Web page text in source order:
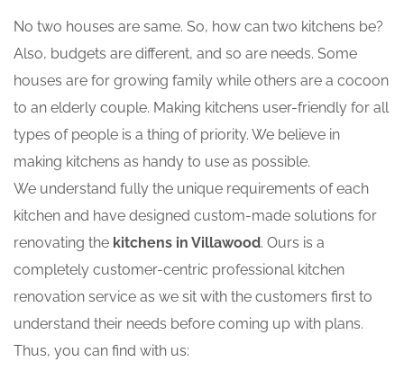
No two houses are same. So, how can two kitchens be?
Also, budgets are different, and so are needs. Some
houses are for growing family while others are a cocoon
to an elderly couple. Making kitchens user-friendly for all
types of people is a thing of priority. We believe in
making kitchens as handy to use as possible.
We understand fully the unique requirements of each
kitchen and have designed custom-made solutions for
renovating the kitchens in Villawood. Ours is a
completely customer-centric professional kitchen
renovation service as we sit with the customers first to
understand their needs before coming up with plans.
Thus, you can find with us: